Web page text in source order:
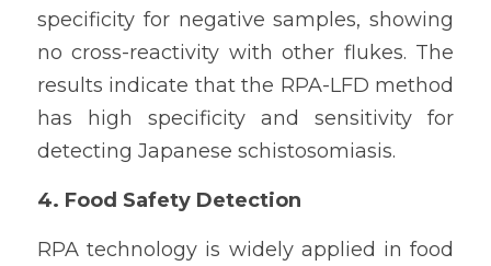
specificity for negative samples, showing
no cross-reactivity with other flukes. The
results indicate that the RPA-LFD method
has high specificity and sensitivity for
detecting Japanese schistosomiasis.
4. Food Safety Detection
RPA technology is widely applied in food